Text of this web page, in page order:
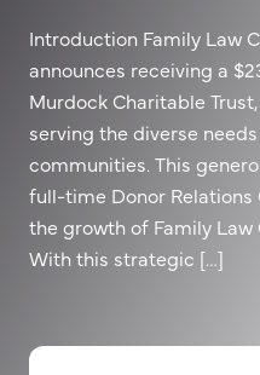
Introduction Family Law
announces receiving a
Murdock Charitable
serving the diverse
communities. This
full-time Donor
the growth of Family Law
With this strategic […]